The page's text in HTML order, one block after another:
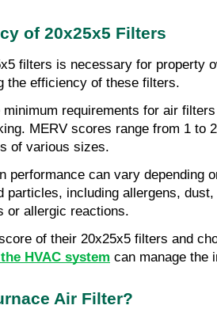
of 20x25x5 Filters
filters is necessary for
the efficiency of these filters.
requirements for air
MERV scores range from 1
of various sizes.
can vary
including allergens,
or allergic reactions.
of their 20x25x5 filters and
HVAC system can manage the
Air Filter?